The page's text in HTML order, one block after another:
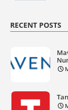
RECENT POSTS